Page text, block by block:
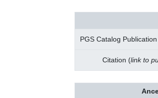
PGS Catalog
Citation (link to